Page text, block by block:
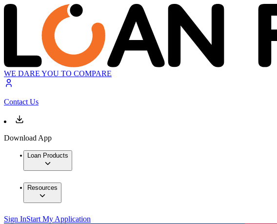
WE DARE YOU TO COMPARE
Contact Us
Download App
Loan Products
Resources
Sign InStart My Application